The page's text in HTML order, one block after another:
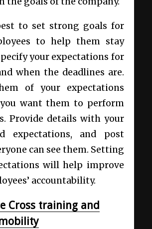
to set strong goals for
to help them stay
your expectations for
when the deadlines are.
of your expectations
want them to perform
Provide details with your
expectations, and post
can see them. Setting
will help improve
accountability.
Cross training and